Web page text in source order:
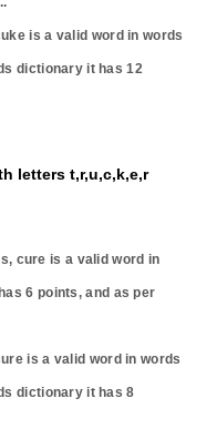
is a valid word in words
dictionary it has12
letters t,r,u,c,k,e,r
cure is a valid word in
6 points, and as per
is a valid word in words
dictionary it has8